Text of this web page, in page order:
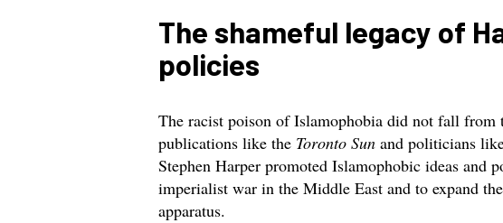
The shameful legacy of
policies
The racist poison of Islamophobia did not fall from
publications like the Toronto Sun and politicians
Stephen Harper promoted Islamophobic ideas and
imperialist war in the Middle East and to expand
apparatus.